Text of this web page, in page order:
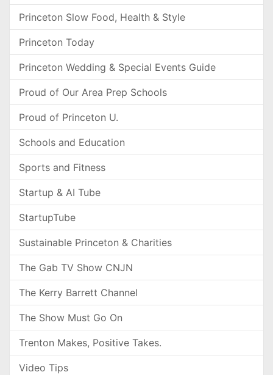
Princeton Slow Food, Health & Style
Princeton Today
Princeton Wedding & Special Events Guide
Proud of Our Area Prep Schools
Proud of Princeton U.
Schools and Education
Sports and Fitness
Startup & AI Tube
StartupTube
Sustainable Princeton & Charities
The Gab TV Show CNJN
The Kerry Barrett Channel
The Show Must Go On
Trenton Makes, Positive Takes.
Video Tips